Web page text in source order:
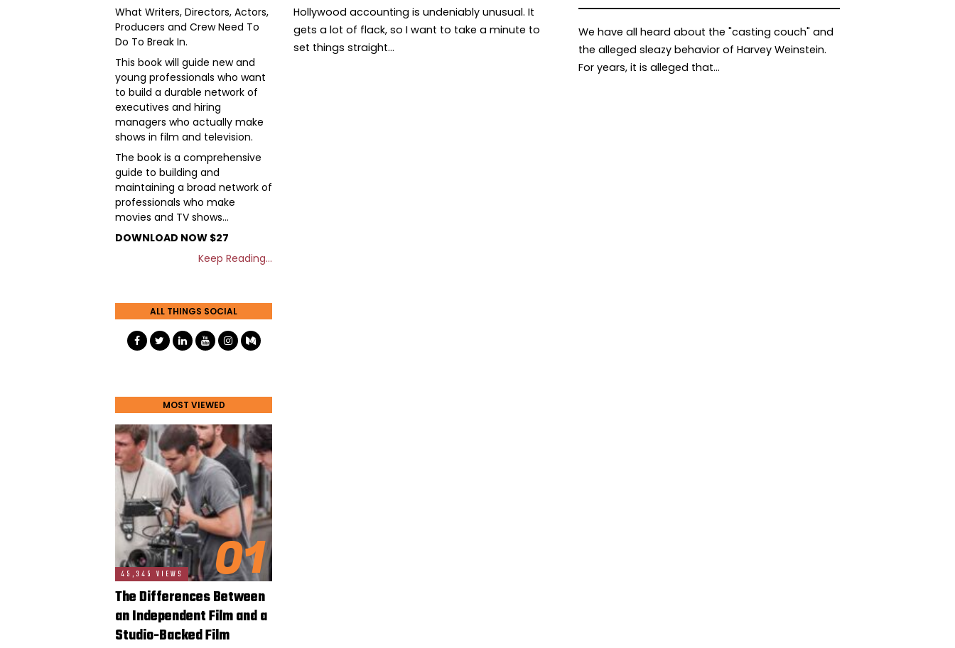
Hollywood accounting is undeniably unusual. It
gets a lot of flack, so I want to take a minute to
set things straight…
We have all heard about the "casting couch" and
the alleged sleazy behavior of Harvey Weinstein.
For years, it is alleged that…
What Writers, Directors, Actors,
Producers and Crew Need To
Do To Break In.
This book will guide new and
young professionals who want
to build a durable network of
executives and hiring
managers who actually make
shows in film and television.
The book is a comprehensive
guide to building and
maintaining a broad network of
professionals who make
movies and TV shows…
DOWNLOAD NOW $27
Keep Reading…
ALL THINGS SOCIAL
MOST VIEWED
45,345 VIEWS 01
The Differences Between
an Independent Film and a
Studio-Backed Film